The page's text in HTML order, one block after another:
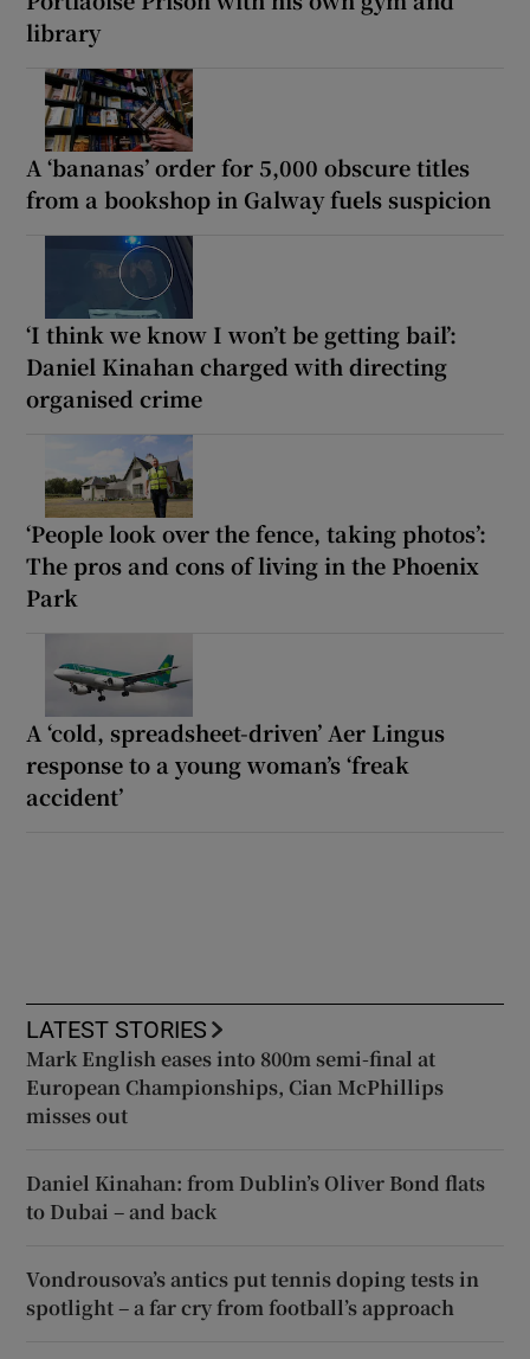
library
A ‘bananas’ order for 5,000 obscure titles
from a bookshop in Galway fuels suspicion
‘I think we know I won’t be getting bail’:
Daniel Kinahan charged with directing
organised crime
‘People look over the fence, taking photos’:
The pros and cons of living in the Phoenix
Park
A ‘cold, spreadsheet-driven’ Aer Lingus
response to a young woman’s ‘freak
accident’
LATEST STORIES
Mark English eases into 800m semi-final at
European Championships, Cian McPhillips
misses out
Daniel Kinahan: from Dublin’s Oliver Bond flats
to Dubai – and back
Vondrousova’s antics put tennis doping tests in
spotlight – a far cry from football’s approach